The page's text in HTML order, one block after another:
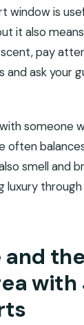
window is
it also
scent, pay
and ask your
someone
often
smell and
luxury
with